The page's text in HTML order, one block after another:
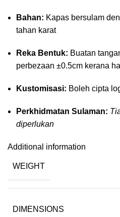
Bahan: Kapas bersulam
tahan karat
Reka Bentuk: Buatan
perbezaan ±0.5cm kerana
Kustomisasi: Boleh cipta
Perkhidmatan Sulaman:
diperlukan
Additional information
WEIGHT
DIMENSIONS